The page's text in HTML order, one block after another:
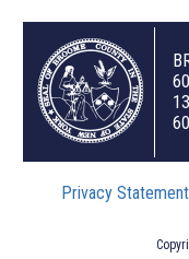
Privacy Statement